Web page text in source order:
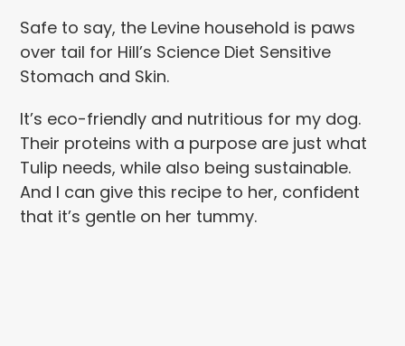
Safe to say, the Levine household is paws
over tail for Hill’s Science Diet Sensitive
Stomach and Skin.
It’s eco-friendly and nutritious for my dog.
Their proteins with a purpose are just what
Tulip needs, while also being sustainable.
And I can give this recipe to her, confident
that it’s gentle on her tummy.